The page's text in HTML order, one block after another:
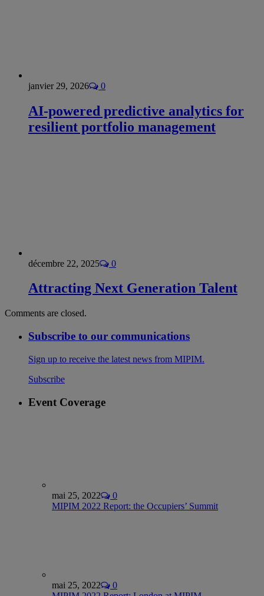
janvier 29, 2026 0
AI-powered predictive analytics for
resilient portfolio management
décembre 22, 2025 0
Attracting Next Generation Talent
Comments are closed.
Subscribe to our communications
Sign up to receive the latest news from MIPIM.
Subscribe
Event Coverage
mai 25, 2022
0
MIPIM 2022 Report: the Occupiers’ Summit
mai 25, 2022
0